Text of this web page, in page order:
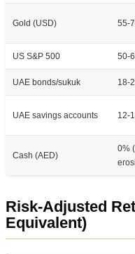
Gold (USD) 55-
US S&P 500 50-
UAE bonds/sukuk 18-
UAE savings accounts 12-
Cash (AED)
0%
Risk-Adjusted
Equivalent)